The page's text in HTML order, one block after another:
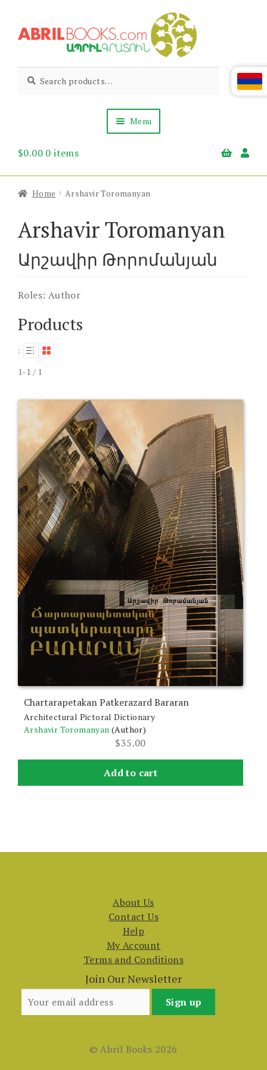
to
to
Abril
Books
Living
Armenian
for:
Menu
About Us
$0.00 0 items
Home Arshavir Toromanyan
Arshavir Toromanyan
Արշավիր Թորոմանյան
Roles: Author
Products
:
1-1 / 1
Chartarapetakan Patkerazard Bararan
Architectural Pictoral Dictionary
Arshavir Toromanyan (Author)
$35.00
Add to cart
About Us
Contact Us
Help
My Account
Terms and Conditions
Join Our Newsletter
© Abril Books 2026